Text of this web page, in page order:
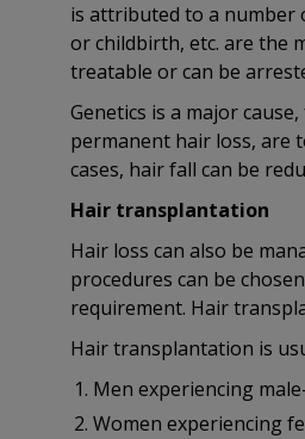
is attributed to a number
or childbirth, etc. are the
treatable or can be
Genetics is a major
permanent hair loss, are
cases, hair fall can be
Hair transplantation
Hair loss can also be
procedures can be
requirement. Hair
Hair transplantation is
Men experiencing
Women experiencing